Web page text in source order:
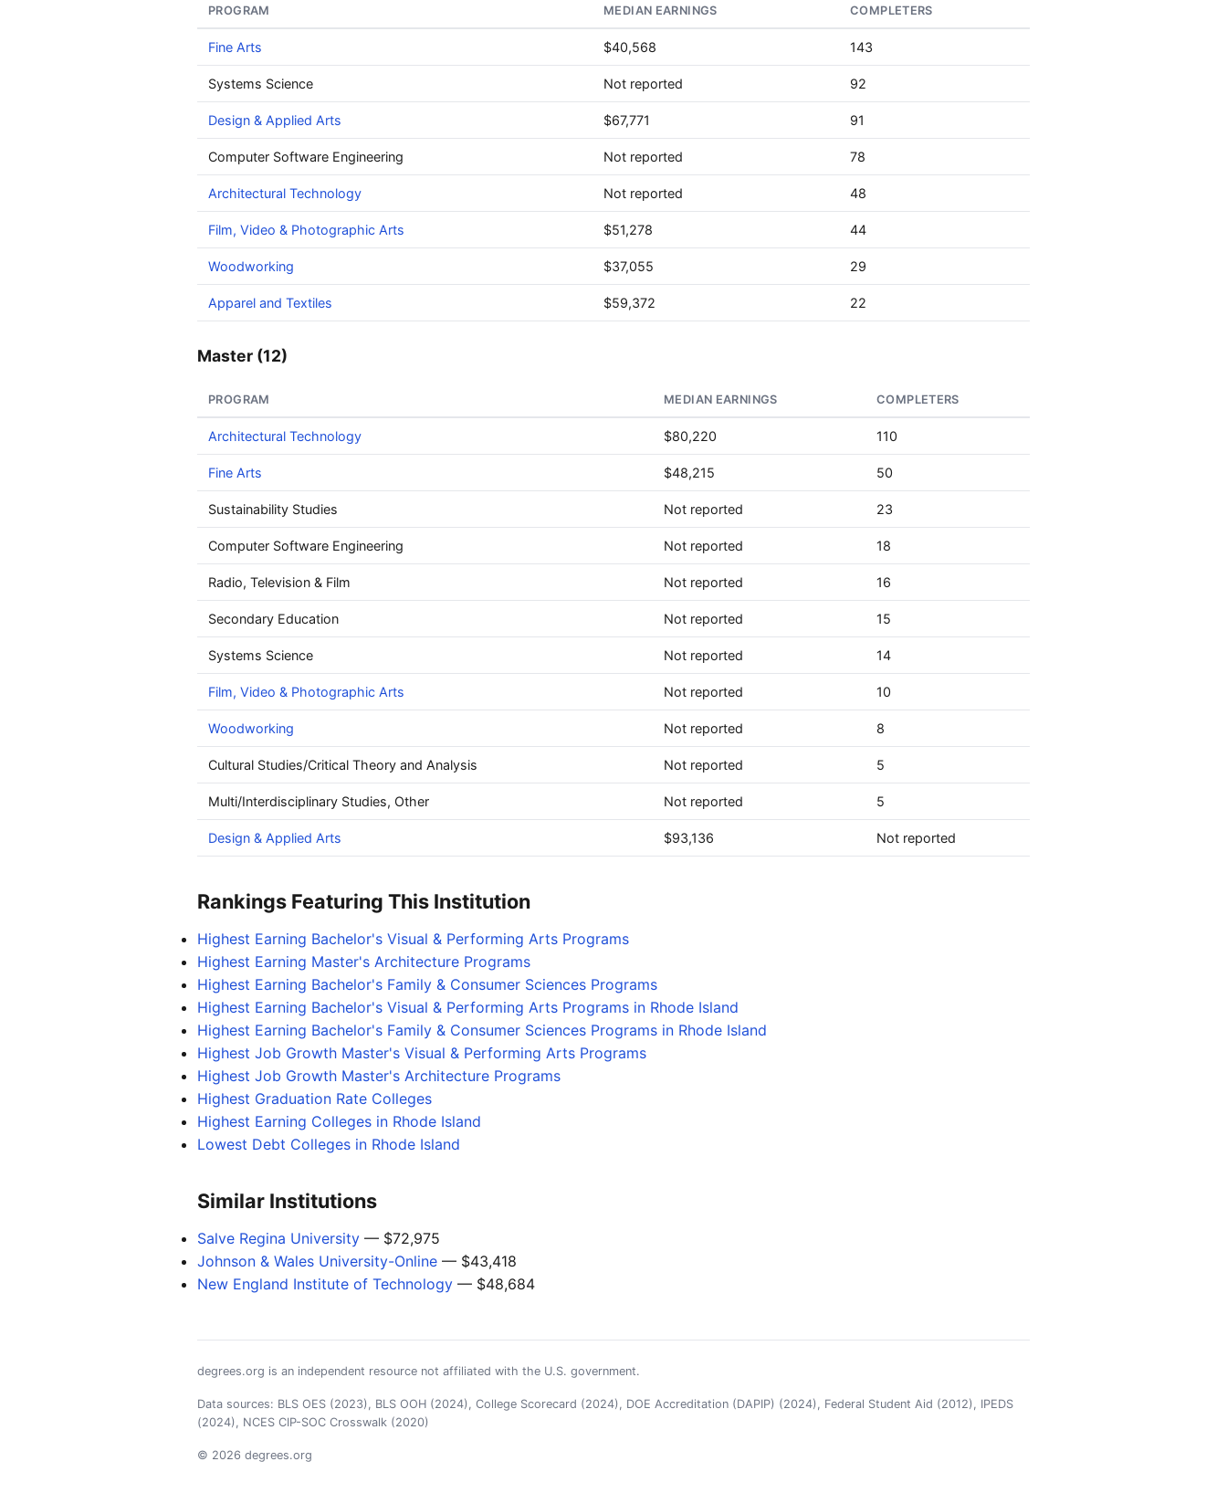
PROGRAM MEDIAN EARNINGS COMPLETERS
Fine Arts $40,568 143
Systems Science Not reported 92
Design & Applied Arts $67,771 91
Computer Software Engineering Not reported 78
Architectural Technology Not reported 48
Film, Video & Photographic Arts $51,278 44
Woodworking $37,055 29
Apparel and Textiles $59,372 22
Master (12)
PROGRAM MEDIAN EARNINGS COMPLETERS
Architectural Technology $80,220 110
Fine Arts $48,215 50
Sustainability Studies Not reported 23
Computer Software Engineering Not reported 18
Radio, Television & Film Not reported 16
Secondary Education Not reported 15
Systems Science Not reported 14
Film, Video & Photographic Arts Not reported 10
Woodworking Not reported 8
Cultural Studies/Critical Theory and Analysis Not reported 5
Multi/Interdisciplinary Studies, Other Not reported 5
Design & Applied Arts $93,136 Not reported
Rankings Featuring This Institution
Highest Earning Bachelor's Visual & Performing Arts Programs
Highest Earning Master's Architecture Programs
Highest Earning Bachelor's Family & Consumer Sciences Programs
Highest Earning Bachelor's Visual & Performing Arts Programs in Rhode Island
Highest Earning Bachelor's Family & Consumer Sciences Programs in Rhode Island
Highest Job Growth Master's Visual & Performing Arts Programs
Highest Job Growth Master's Architecture Programs
Highest Graduation Rate Colleges
Highest Earning Colleges in Rhode Island
Lowest Debt Colleges in Rhode Island
Similar Institutions
Salve Regina University — $72,975
Johnson & Wales University-Online — $43,418
New England Institute of Technology — $48,684
degrees.org is an independent resource not affiliated with the U.S. government.
Data sources: BLS OES (2023), BLS OOH (2024), College Scorecard (2024), DOE Accreditation (DAPIP) (2024), Federal Student Aid (2012), IPEDS
(2024), NCES CIP-SOC Crosswalk (2020)
© 2026 degrees.org